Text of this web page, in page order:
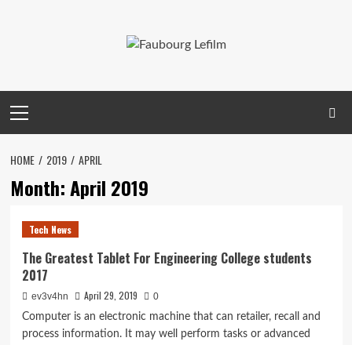
Menu
HOME 2019 APRIL
Month:April 2019
Tech News
The Greatest Tablet For Engineering College students
2017
ev3v4hn April 29, 2019
0
Computer is an electronic machine that can retailer, recall and
process information. It may well perform tasks or advanced